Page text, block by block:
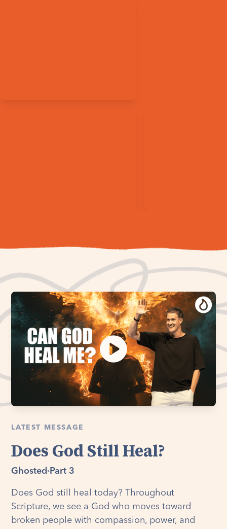
LATEST MESSAGE
Does God Still Heal?
Ghosted · Part 3
Does God still heal today? Throughout
Scripture, we see a God who moves toward
broken people with compassion, power, and